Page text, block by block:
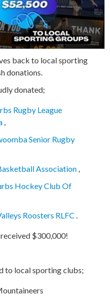
back to local sporting
donations.
donated;
Rugby League
,
Senior Rugby
Association ,
Hockey Club Of
Roosters RLFC .
$300,000!
to local sporting clubs;